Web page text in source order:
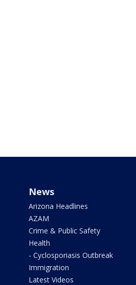
News
Arizona Headlines
AZAM
Crime & Public Safety
Health
- Cyclosporiasis Outbreak
Immigration
Latest Videos